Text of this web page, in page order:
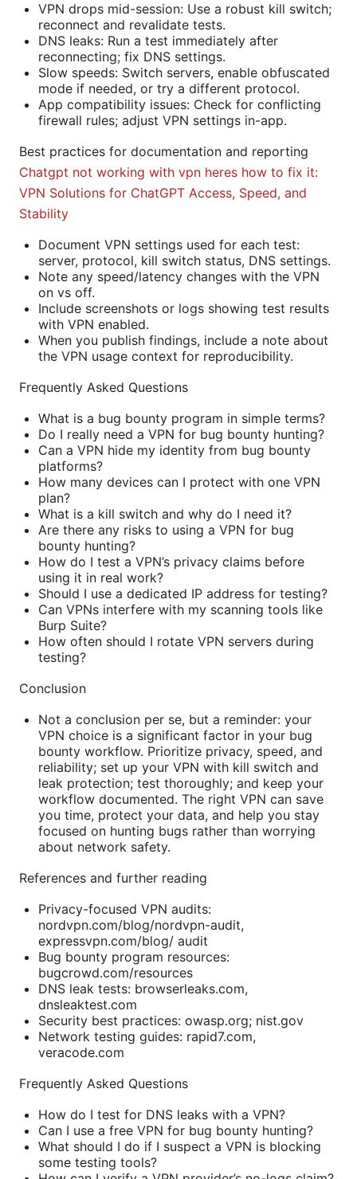
VPN drops mid-session: Use a robust kill switch;
reconnect and revalidate tests.
DNS leaks: Run a test immediately after
reconnecting; fix DNS settings.
Slow speeds: Switch servers, enable obfuscated
mode if needed, or try a different protocol.
App compatibility issues: Check for conflicting
firewall rules; adjust VPN settings in-app.
Best practices for documentation and reporting
Chatgpt not working with vpn heres how to fix it:
VPN Solutions for ChatGPT Access, Speed, and
Stability
Document VPN settings used for each test:
server, protocol, kill switch status, DNS settings.
Note any speed/latency changes with the VPN
on vs off.
Include screenshots or logs showing test results
with VPN enabled.
When you publish findings, include a note about
the VPN usage context for reproducibility.
Frequently Asked Questions
What is a bug bounty program in simple terms?
Do I really need a VPN for bug bounty hunting?
Can a VPN hide my identity from bug bounty
platforms?
How many devices can I protect with one VPN
plan?
What is a kill switch and why do I need it?
Are there any risks to using a VPN for bug
bounty hunting?
How do I test a VPN’s privacy claims before
using it in real work?
Should I use a dedicated IP address for testing?
Can VPNs interfere with my scanning tools like
Burp Suite?
How often should I rotate VPN servers during
testing?
Conclusion
Not a conclusion per se, but a reminder: your
VPN choice is a significant factor in your bug
bounty workflow. Prioritize privacy, speed, and
reliability; set up your VPN with kill switch and
leak protection; test thoroughly; and keep your
workflow documented. The right VPN can save
you time, protect your data, and help you stay
focused on hunting bugs rather than worrying
about network safety.
References and further reading
Privacy-focused VPN audits:
nordvpn.com/blog/nordvpn-audit,
expressvpn.com/blog/ audit
Bug bounty program resources:
bugcrowd.com/resources
DNS leak tests: browserleaks.com,
dnsleaktest.com
Security best practices: owasp.org; nist.gov
Network testing guides: rapid7.com,
veracode.com
Frequently Asked Questions
How do I test for DNS leaks with a VPN?
Can I use a free VPN for bug bounty hunting?
What should I do if I suspect a VPN is blocking
some testing tools?